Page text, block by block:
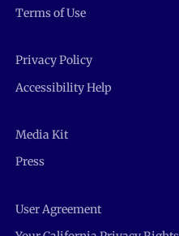
Terms of Use
Privacy Policy
Accessibility Help
Media Kit
Press
User Agreement